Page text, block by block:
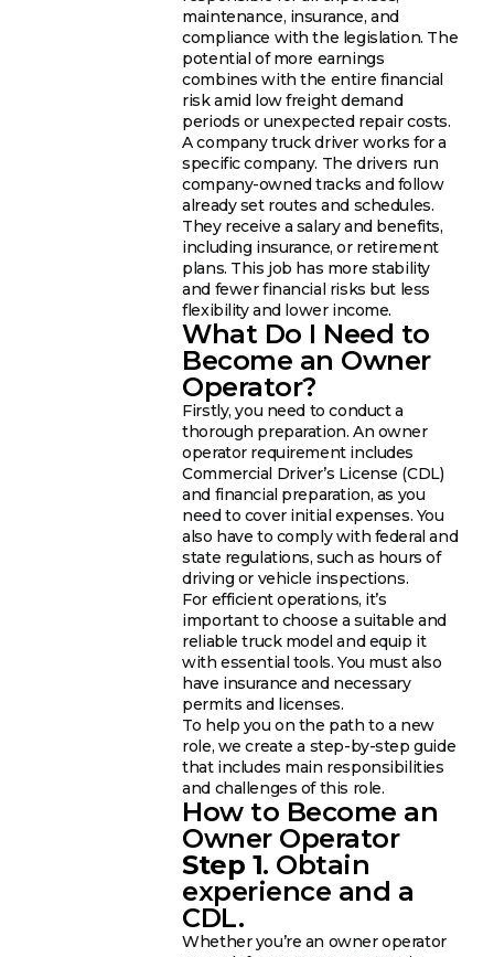
maintenance, insurance, and
compliance with the legislation. The
potential of more earnings
combines with the entire financial
risk amid low freight demand
periods or unexpected repair costs.
A company truck driver works for a
specific company. The drivers run
company-owned tracks and follow
already set routes and schedules.
They receive a salary and benefits,
including insurance, or retirement
plans. This job has more stability
and fewer financial risks but less
flexibility and lower income.
What Do I Need to
Become an Owner
Operator?
Firstly, you need to conduct a
thorough preparation. An owner
operator requirement includes
Commercial Driver’s License (CDL)
and financial preparation, as you
need to cover initial expenses. You
also have to comply with federal and
state regulations, such as hours of
driving or vehicle inspections.
For efficient operations, it’s
important to choose a suitable and
reliable truck model and equip it
with essential tools. You must also
have insurance and necessary
permits and licenses.
To help you on the path to a new
role, we create a step-by-step guide
that includes main responsibilities
and challenges of this role.
How to Become an
Owner Operator
Step 1. Obtain
experience and a
CDL.
Whether you’re an owner operator